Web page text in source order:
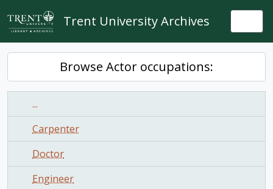
Skip to main content
Trent University Archives
Browse Actor occupations:
...
Carpenter
Doctor
Engineer